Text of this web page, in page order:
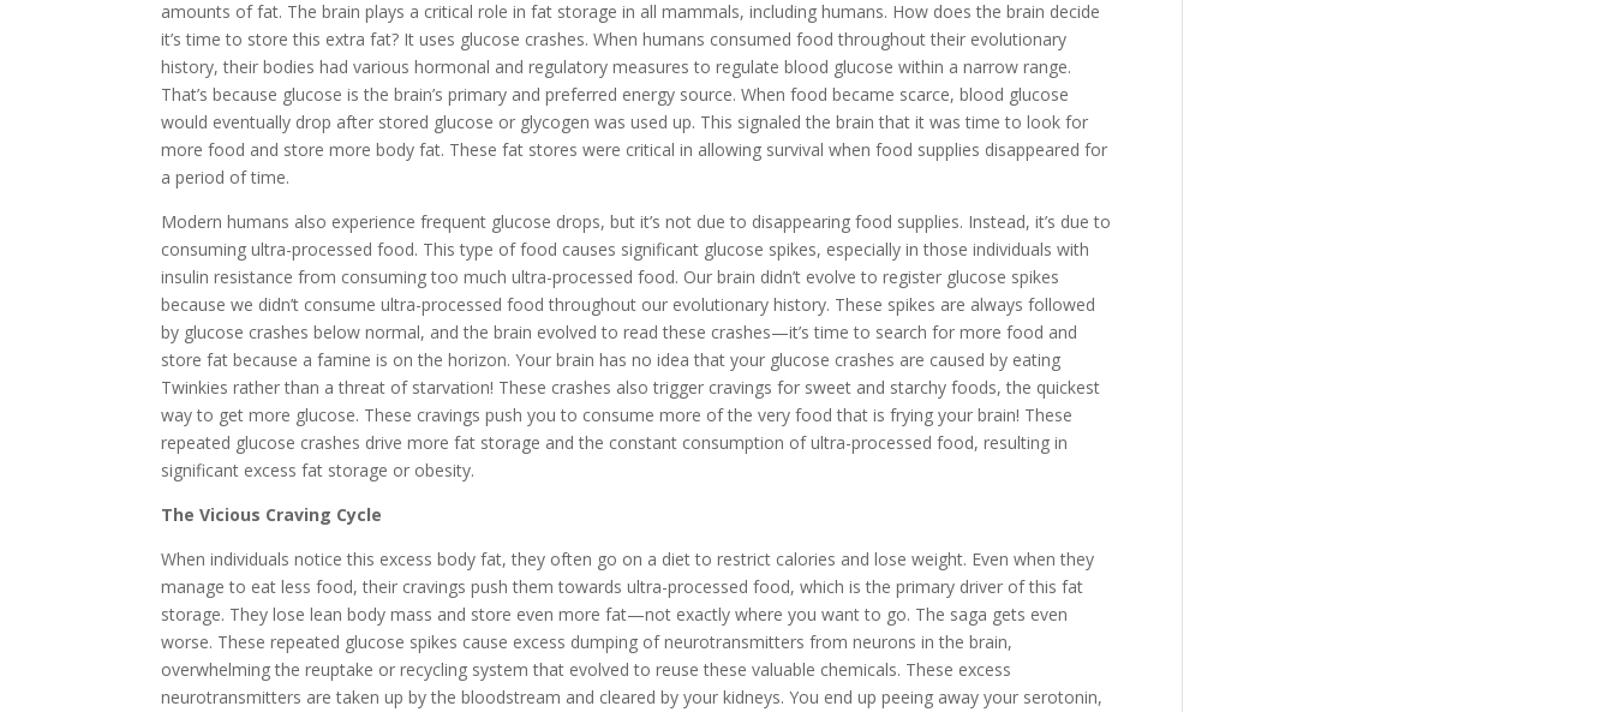
amounts of fat. The brain plays a critical role in fat storage in all mammals, including humans. How does the brain decide
it’s time to store this extra fat? It uses glucose crashes. When humans consumed food throughout their evolutionary
history, their bodies had various hormonal and regulatory measures to regulate blood glucose within a narrow range.
That’s because glucose is the brain’s primary and preferred energy source. When food became scarce, blood glucose
would eventually drop after stored glucose or glycogen was used up. This signaled the brain that it was time to look for
more food and store more body fat. These fat stores were critical in allowing survival when food supplies disappeared for
a period of time.
Modern humans also experience frequent glucose drops, but it’s not due to disappearing food supplies. Instead, it’s due to
consuming ultra-processed food. This type of food causes significant glucose spikes, especially in those individuals with
insulin resistance from consuming too much ultra-processed food. Our brain didn’t evolve to register glucose spikes
because we didn’t consume ultra-processed food throughout our evolutionary history. These spikes are always followed
by glucose crashes below normal, and the brain evolved to read these crashes—it’s time to search for more food and
store fat because a famine is on the horizon. Your brain has no idea that your glucose crashes are caused by eating
Twinkies rather than a threat of starvation! These crashes also trigger cravings for sweet and starchy foods, the quickest
way to get more glucose. These cravings push you to consume more of the very food that is frying your brain! These
repeated glucose crashes drive more fat storage and the constant consumption of ultra-processed food, resulting in
significant excess fat storage or obesity.
The Vicious Craving Cycle
When individuals notice this excess body fat, they often go on a diet to restrict calories and lose weight. Even when they
manage to eat less food, their cravings push them towards ultra-processed food, which is the primary driver of this fat
storage. They lose lean body mass and store even more fat—not exactly where you want to go. The saga gets even
worse. These repeated glucose spikes cause excess dumping of neurotransmitters from neurons in the brain,
overwhelming the reuptake or recycling system that evolved to reuse these valuable chemicals. These excess
neurotransmitters are taken up by the bloodstream and cleared by your kidneys. You end up peeing away your serotonin,